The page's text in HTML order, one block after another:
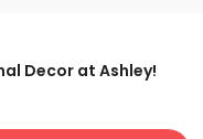
Decor at Ashley!